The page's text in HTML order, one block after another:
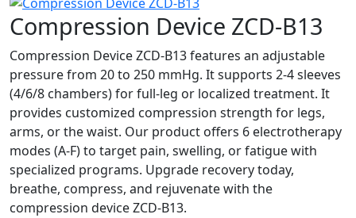
Compression Device ZCD-B13
Compression Device ZCD-B13 features an adjustable
pressure from 20 to 250 mmHg. It supports 2-4 sleeves
(4/6/8 chambers) for full-leg or localized treatment. It
provides customized compression strength for legs,
arms, or the waist. Our product offers 6 electrotherapy
modes (A-F) to target pain, swelling, or fatigue with
specialized programs. Upgrade recovery today,
breathe, compress, and rejuvenate with the
compression device ZCD-B13.